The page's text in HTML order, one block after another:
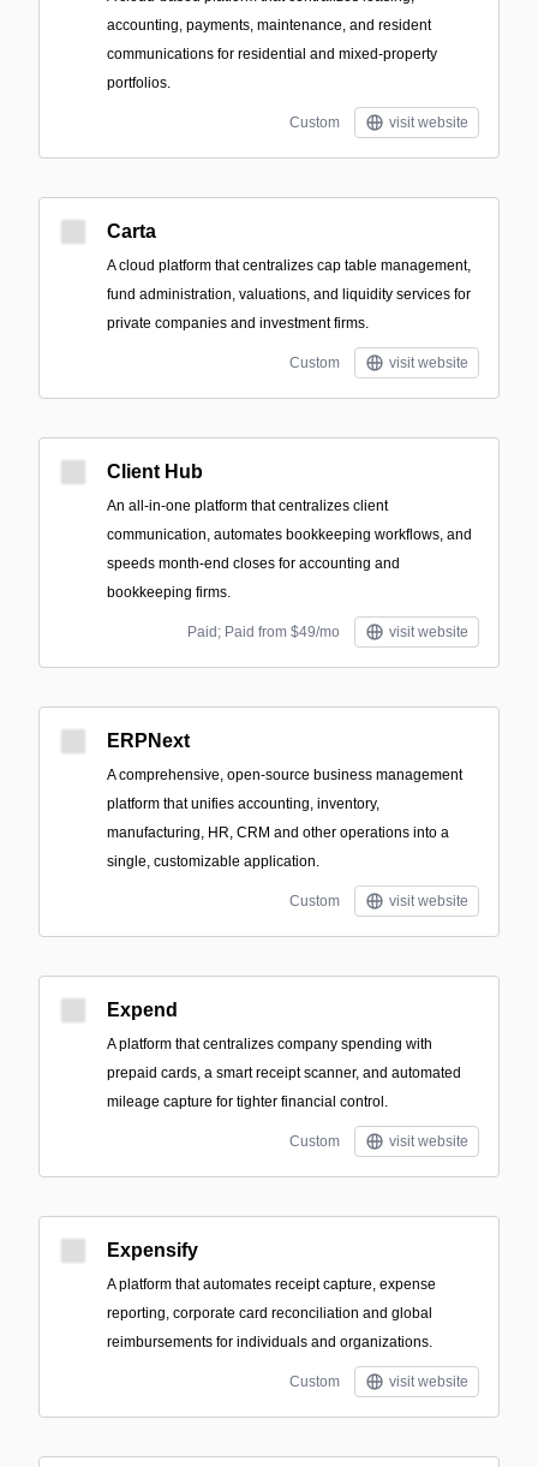
accounting, payments, maintenance, and resident
communications for residential and mixed-property
portfolios.
Custom visit website
Carta
A cloud platform that centralizes cap table management,
fund administration, valuations, and liquidity services for
private companies and investment firms.
Custom visit website
Client Hub
An all-in-one platform that centralizes client
communication, automates bookkeeping workflows, and
speeds month-end closes for accounting and
bookkeeping firms.
Paid; Paid from $49/mo visit website
ERPNext
A comprehensive, open-source business management
platform that unifies accounting, inventory,
manufacturing, HR, CRM and other operations into a
single, customizable application.
Custom visit website
Expend
A platform that centralizes company spending with
prepaid cards, a smart receipt scanner, and automated
mileage capture for tighter financial control.
Custom visit website
Expensify
A platform that automates receipt capture, expense
reporting, corporate card reconciliation and global
reimbursements for individuals and organizations.
Custom visit website